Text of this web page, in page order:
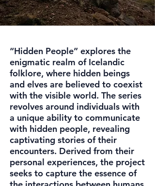
“Hidden People” explores the
enigmatic realm of Icelandic
folklore, where hidden beings
and elves are believed to coexist
with the visible world. The series
revolves around individuals with
a unique ability to communicate
with hidden people, revealing
captivating stories of their
encounters. Derived from their
personal experiences, the project
seeks to capture the essence of